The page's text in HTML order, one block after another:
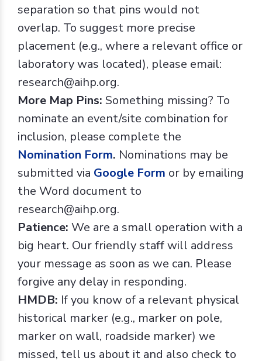
separation so that pins would not
overlap. To suggest more precise
placement (e.g., where a relevant office or
laboratory was located), please email:
research@aihp.org.
More Map Pins: Something missing? To
nominate an event/site combination for
inclusion, please complete the
Nomination Form. Nominations may be
submitted via Google Form or by emailing
the Word document to
research@aihp.org.
Patience: We are a small operation with a
big heart. Our friendly staff will address
your message as soon as we can. Please
forgive any delay in responding.
HMDB: If you know of a relevant physical
historical marker (e.g., marker on pole,
marker on wall, roadside marker) we
missed, tell us about it and also check to